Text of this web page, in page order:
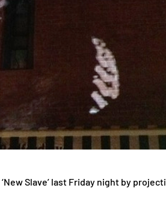
Slave’ last Friday night by